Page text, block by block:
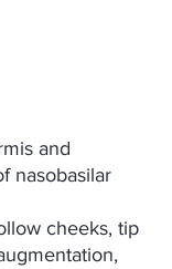
and
nasobasilar
cheeks, tip